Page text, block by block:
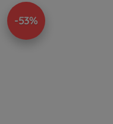
-53%